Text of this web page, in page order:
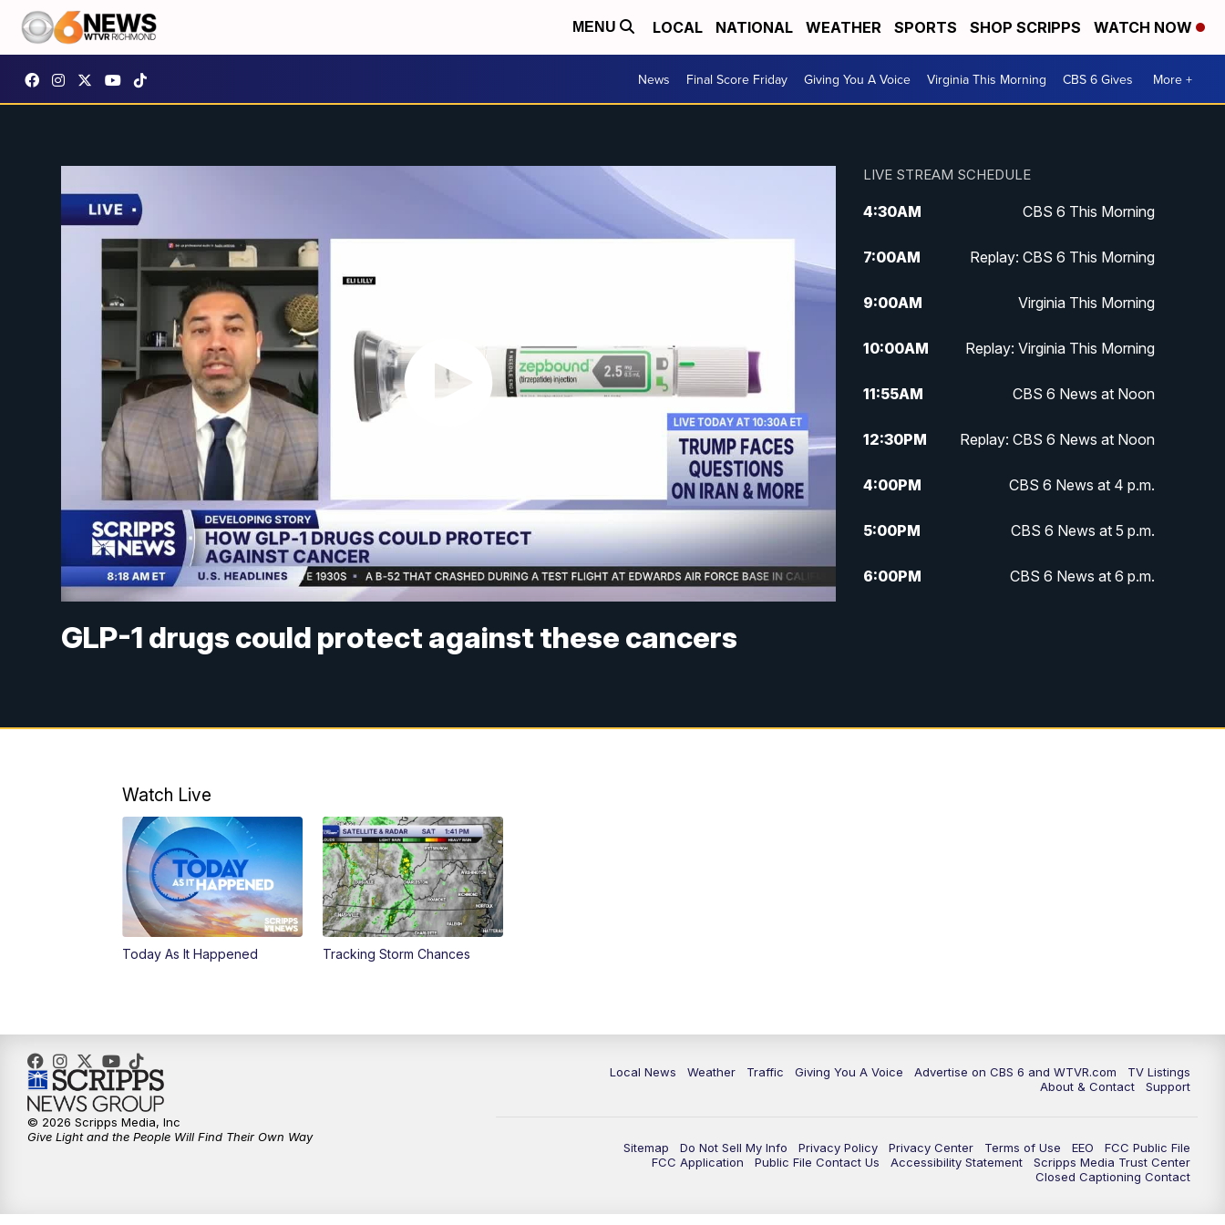
MENU LOCAL NATIONAL WEATHER SPORTS SHOP SCRIPPS WATCH NOW
News Final Score Friday Giving You A Voice Virginia This Morning CBS 6 Gives More +
GLP-1 drugs could protect against these cancers
LIVE STREAM SCHEDULE
4:30AM CBS 6 This Morning
7:00AM Replay: CBS 6 This Morning
9:00AM Virginia This Morning
10:00AM Replay: Virginia This Morning
11:55AM CBS 6 News at Noon
12:30PM Replay: CBS 6 News at Noon
4:00PM CBS 6 News at 4 p.m.
5:00PM CBS 6 News at 5 p.m.
6:00PM CBS 6 News at 6 p.m.
Watch Live
Today As It Happened Tracking Storm Chances
Local News Weather Traffic Giving You A Voice Advertise on CBS 6 and WTVR.com
TV Listings
About & Contact
Support
Sitemap Do Not Sell My Info Privacy Policy Privacy Center Terms of Use EEO
FCC Public File
FCC Application
Public File Contact Us Accessibility Statement
Scripps Media Trust Center
Closed Captioning Contact
© 2026 Scripps Media, Inc
Give Light and the People Will Find Their Own Way